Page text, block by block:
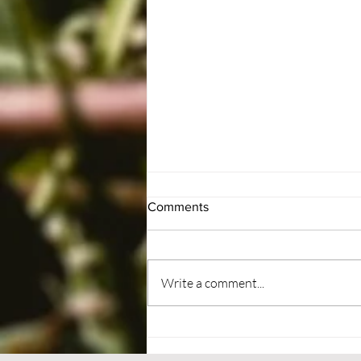
#BePatient
Comments
Write a comment...